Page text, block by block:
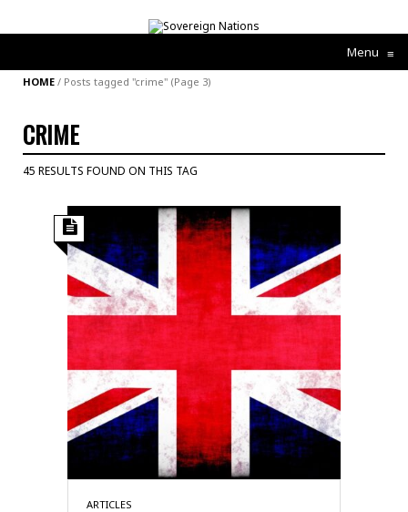
Menu ≡
HOME / Posts tagged "crime" (Page 3)
CRIME
45 RESULTS FOUND ON THIS TAG
ARTICLES